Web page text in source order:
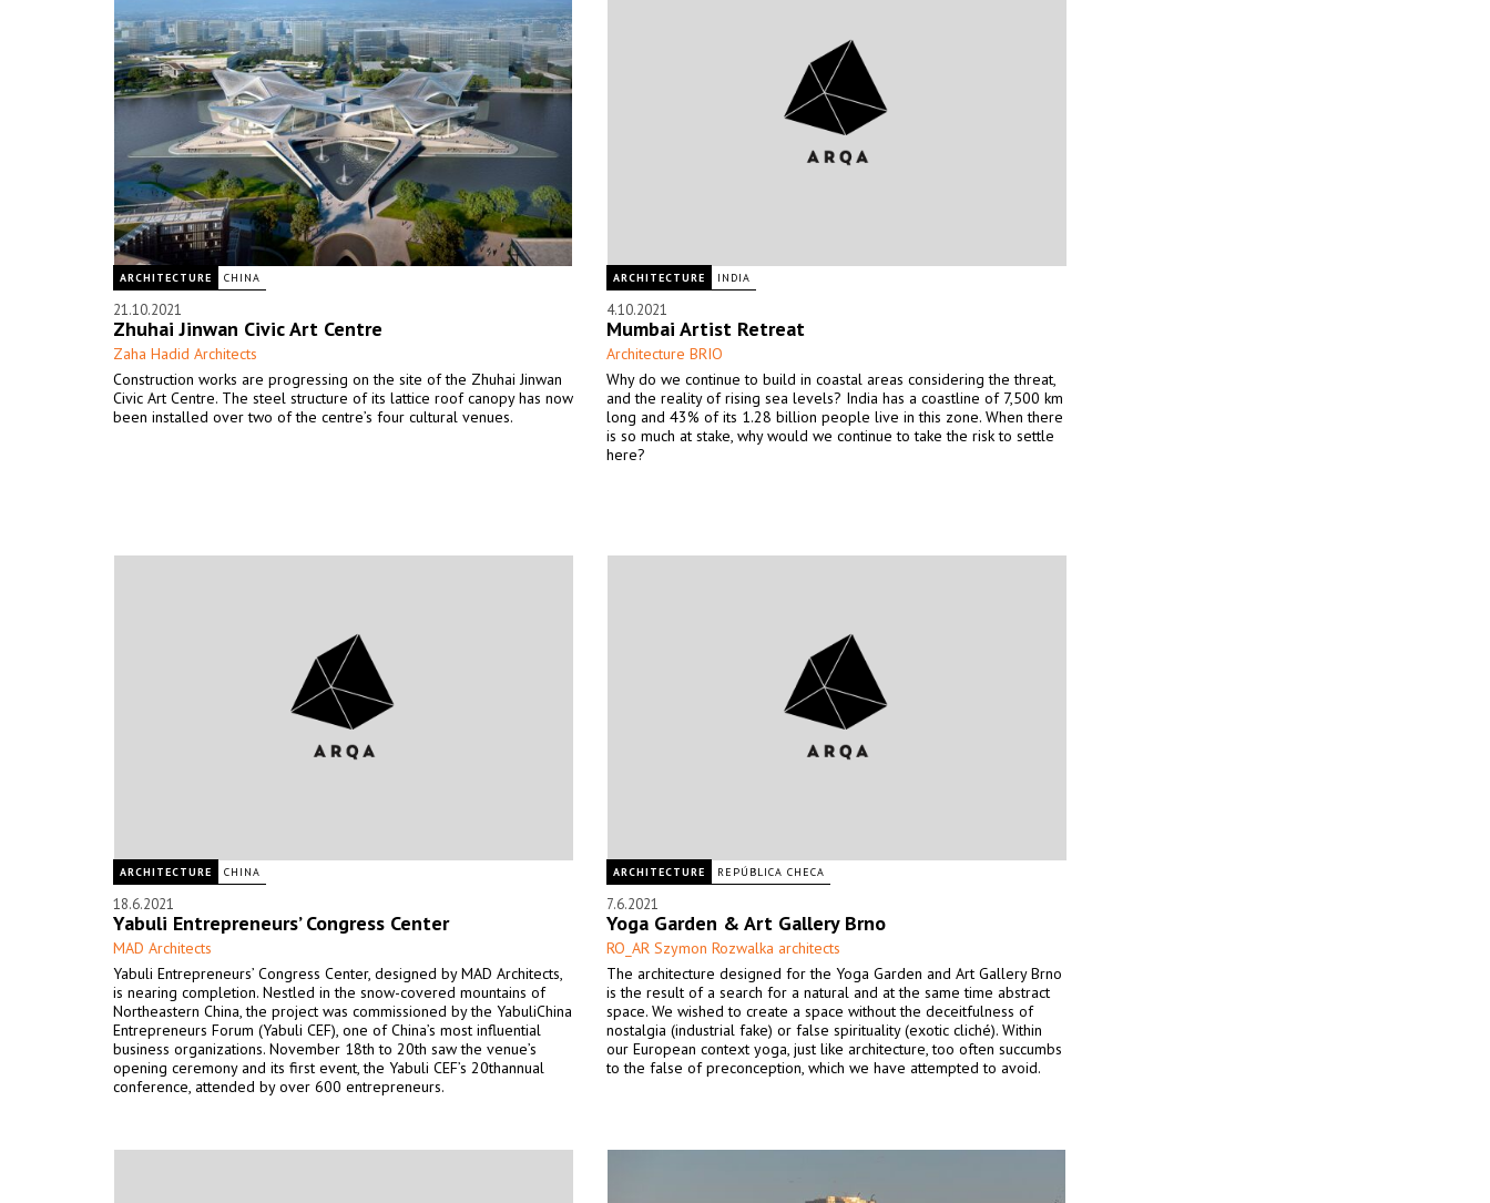
ARCHITECTURE CHINA
21.10.2021
Zhuhai Jinwan Civic Art Centre
Zaha Hadid Architects
Construction works are progressing on the site of the Zhuhai Jinwan
Civic Art Centre. The steel structure of its lattice roof canopy has now
been installed over two of the centre’s four cultural venues.
ARCHITECTURE INDIA
4.10.2021
Mumbai Artist Retreat
Architecture BRIO
Why do we continue to build in coastal areas considering the threat,
and the reality of rising sea levels? India has a coastline of 7,500 km
long and 43% of its 1.28 billion people live in this zone. When there
is so much at stake, why would we continue to take the risk to settle
here?
ARCHITECTURE CHINA
18.6.2021
Yabuli Entrepreneurs’ Congress Center
MAD Architects
Yabuli Entrepreneurs’ Congress Center, designed by MAD Architects,
is nearing completion. Nestled in the snow-covered mountains of
Northeastern China, the project was commissioned by the YabuliChina
Entrepreneurs Forum (Yabuli CEF), one of China’s most influential
business organizations. November 18th to 20th saw the venue’s
opening ceremony and its first event, the Yabuli CEF’s 20thannual
conference, attended by over 600 entrepreneurs.
ARCHITECTURE REPÚBLICA CHECA
7.6.2021
Yoga Garden & Art Gallery Brno
RO_AR Szymon Rozwalka architects
The architecture designed for the Yoga Garden and Art Gallery Brno
is the result of a search for a natural and at the same time abstract
space. We wished to create a space without the deceitfulness of
nostalgia (industrial fake) or false spirituality (exotic cliché). Within
our European context yoga, just like architecture, too often succumbs
to the false of preconception, which we have attempted to avoid.